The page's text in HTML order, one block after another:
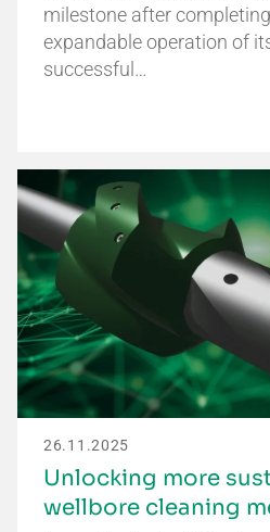
milestone after
expandable operation of
successful…
26.11.2025
Unlocking more
wellbore cleaning